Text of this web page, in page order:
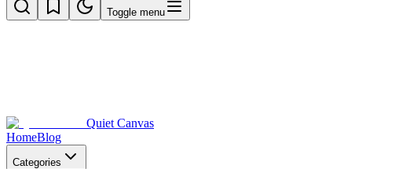
Toggle menu
Quiet Canvas
HomeBlog
Categories